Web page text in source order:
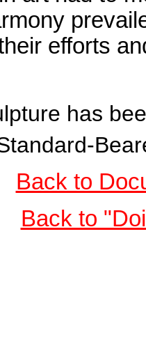
efforts
has
Back to
Back to